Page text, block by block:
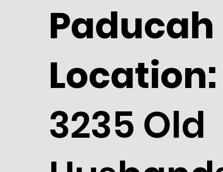
Paducah
Location:
3235 Old